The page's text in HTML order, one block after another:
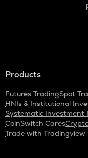
Products
Futures TradingSpot
HNIs & Institutional
Systematic Investment
CoinSwitch Cares
Trade with Tradingview